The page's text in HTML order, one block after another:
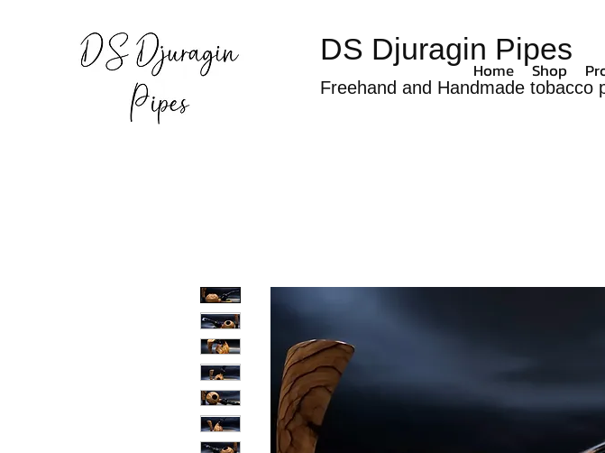
DS Djuragin Pipes
Freehand and Handmade tobacco
Home Shop